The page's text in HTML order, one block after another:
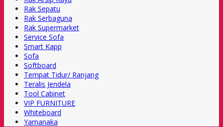
Rak Sepatu
Rak Serbaguna
Rak Supermarket
Service Sofa
Smart Kapp
Sofa
Softboard
Tempat Tidur/ Ranjang
Teralis Jendela
Tool Cabinet
VIP FURNITURE
Whiteboard
Yamanaka